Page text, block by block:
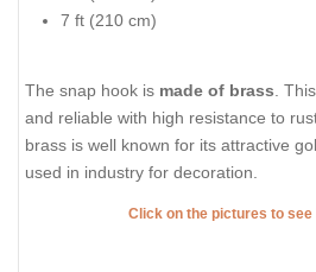
7 ft (210 cm)
The snap hook is made of brass .
and reliable with high resistance to
brass is well known for its attractive
used in industry for decoration.
Click on the pictures to see